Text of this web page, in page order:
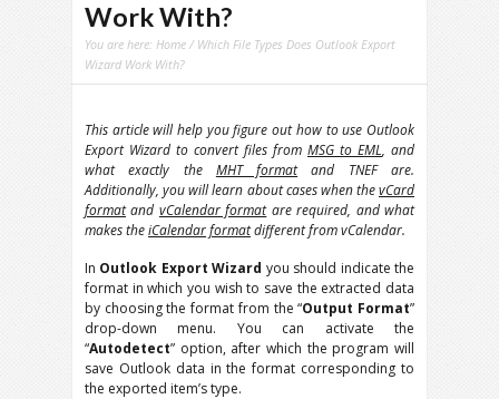
Work With?
You are here: Home / Which File Types Does Outlook Export
Wizard Work With?
This article will help you figure out how to use Outlook
Export Wizard to convert files from MSG to EML, and
what exactly the MHT formatand TNEF are.
Additionally, you will learn about cases when thevCard
formatand vCalendar formatare required, and what
makes theiCalendar formatdifferent from vCalendar.
In Outlook Export Wizard you should indicate the
format in which you wish to save the extracted data
by choosing the format from the “Output Format”
drop-down menu. You can activate the
“Autodetect” option, after which the program will
save Outlook data in the format corresponding to
the exported item’s type.